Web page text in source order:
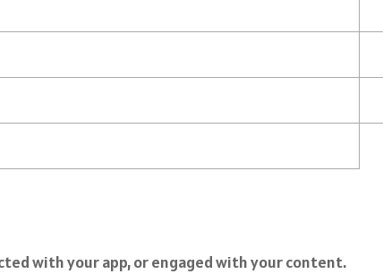
with your app, or engaged with your content.